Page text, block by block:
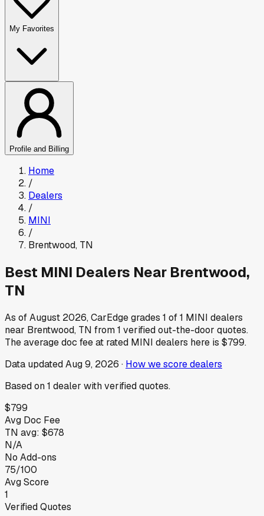
My Favorites
Profile and Billing
Home
/
Dealers
/
MINI
/
Brentwood, TN
Best MINI Dealers Near Brentwood,
TN
As ofAugust 2026, CarEdge grades 1 of1 MINI dealers
near Brentwood, TN from1 verified out-the-door quotes.
The average doc fee at rated MINI dealers here is $799.
Data updatedAug 9, 2026 · How we score dealers
Based on1 dealer with verified quotes.
$799
Avg Doc Fee
TN avg: $678
N/A
No Add-ons
75/100
Avg Score
1
Verified Quotes